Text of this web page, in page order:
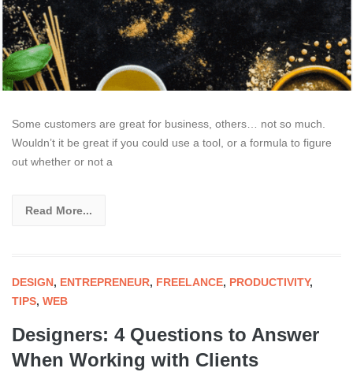
Some customers are great for business, others… not so much.
Wouldn’t it be great if you could use a tool, or a formula to figure
out whether or not a
Read More...
DESIGN, ENTREPRENEUR, FREELANCE, PRODUCTIVITY,
TIPS, WEB
Designers: 4 Questions to Answer
When Working with Clients